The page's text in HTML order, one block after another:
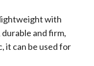
with
and firm,
it can be used for